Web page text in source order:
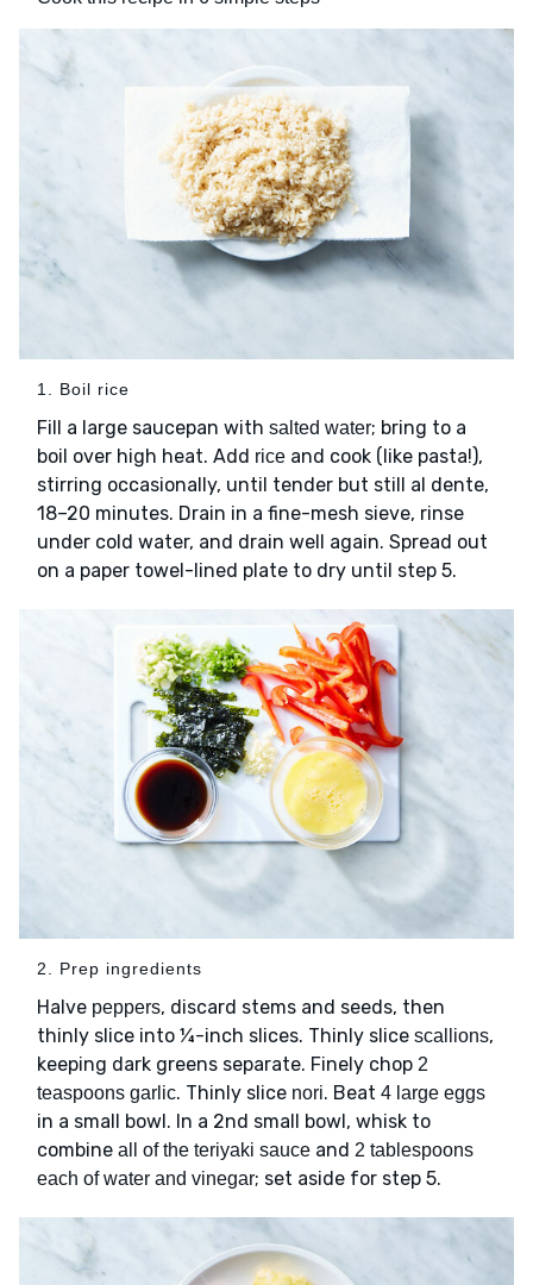
1. Boil rice
Fill a large saucepan with salted water; bring to a
boil over high heat. Add rice and cook (like pasta!),
stirring occasionally, until tender but still al dente,
18–20 minutes. Drain in a fine-mesh sieve, rinse
under cold water, and drain well again. Spread out
on a paper towel-lined plate to dry until step 5.
2. Prep ingredients
Halve peppers, discard stems and seeds, then
thinly slice into ¼-inch slices. Thinly slice scallions,
keeping dark greens separate. Finely chop 2
teaspoons garlic. Thinly slice nori. Beat 4 large eggs
in a small bowl. In a 2nd small bowl, whisk to
combine all of the teriyaki sauce and 2 tablespoons
each of water and vinegar; set aside for step 5.